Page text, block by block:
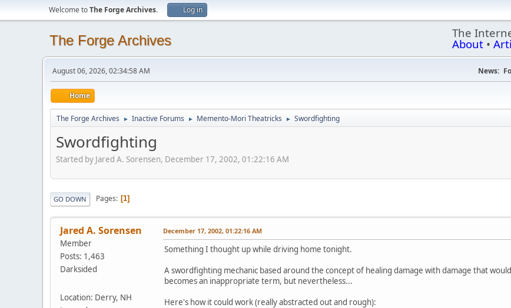
Welcome toThe Forge Archives. Log in
The Forge Archives The
About •
August 06, 2026, 02:34:58 AM News:
Home
The Forge Archives ► Inactive Forums ► Memento-Mori Theatricks ► Swordfighting
Swordfighting
Started by Jared A. Sorensen, December 17, 2002, 01:22:16 AM
GO DOWN Pages 1
Jared A. Sorensen
Member
Posts: 1,463
Darksided
Location: Derry, NH
December 17, 2002, 01:22:16 AM
Something I thought up while driving home tonight.
A swordfighting mechanic based around the concept of healing damage with damage that
becomes an inappropriate term, but nevertheless...
Here's how it could work (really abstracted out and rough):